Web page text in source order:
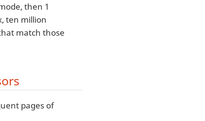
then 1
ten million
match those
pages of